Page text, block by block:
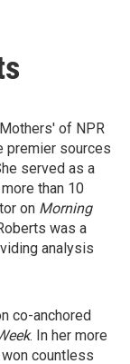
of NPR
premier sources
served as a
than 10
on Morning
was a
analysis
co-anchored
. In her more
countless